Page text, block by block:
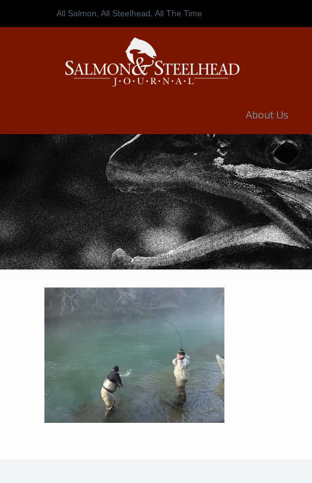
All Salmon, All Steelhead, All The Time
About Us